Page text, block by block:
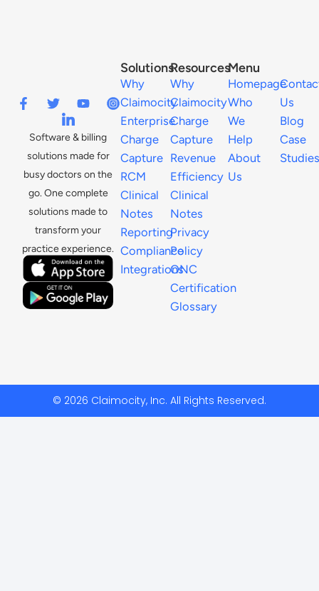
Software & billing
solutions made for
busy doctors on the
go. One complete
solutions made to
transform your
practice experience.
Menu
Homepage
Who
We
Help
About
Us
Us
Blog
Case
Studies
Resources
Why
Claimocity
Charge
Capture
Revenue
Efficiency
Clinical
Notes
Privacy
Policy
ONC
Certification
Glossary
Solutions
Why
Claimocity
Enterprise
Charge
Capture
RCM
Clinical
Notes
Reporting
Compliance
Integrations
© 2026 Claimocity, Inc. All Rights Reserved.